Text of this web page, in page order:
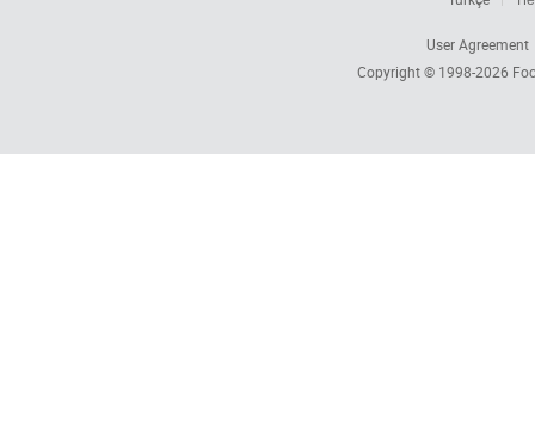
User Agreement
Copyright © 1998-2026